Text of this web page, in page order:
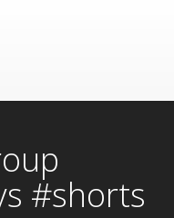
#shorts